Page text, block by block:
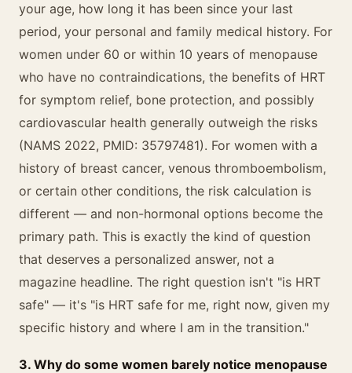
your age, how long it has been since your last
period, your personal and family medical history. For
women under 60 or within 10 years of menopause
who have no contraindications, the benefits of HRT
for symptom relief, bone protection, and possibly
cardiovascular health generally outweigh the risks
(NAMS 2022, PMID: 35797481). For women with a
history of breast cancer, venous thromboembolism,
or certain other conditions, the risk calculation is
different — and non-hormonal options become the
primary path. This is exactly the kind of question
that deserves a personalized answer, not a
magazine headline. The right question isn't "is HRT
safe" — it's "is HRT safe for me, right now, given my
specific history and where I am in the transition."
3. Why do some women barely notice menopause